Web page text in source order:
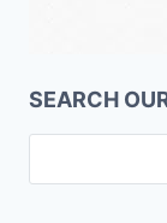
SEARCH